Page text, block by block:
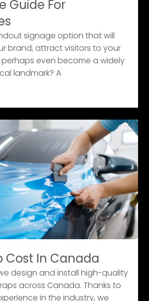
Guide For
signage option that will
brand, attract visitors to your
even become a widely
landmark? A
Cost In Canada
design and install high-quality
across Canada. Thanks to
in the industry, we